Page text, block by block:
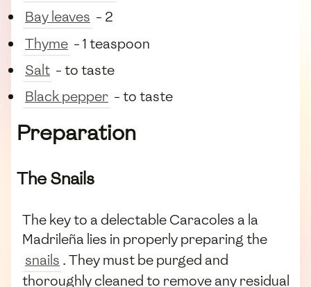
Bay leaves - 2
Thyme - 1 teaspoon
Salt - to taste
Black pepper - to taste
Preparation
The Snails
The key to a delectable Caracoles a la
Madrileña lies in properly preparing the
snails . They must be purged and
thoroughly cleaned to remove any residual